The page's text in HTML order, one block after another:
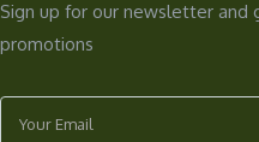
Sign up for our newsletter
promotions